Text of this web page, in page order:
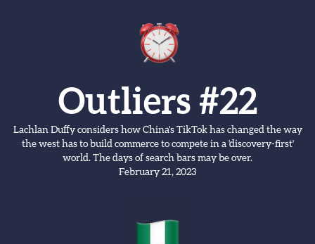
Outliers #22
Lachlan Duffy considers how China's TikTok has changed the way
the west has to build commerce to compete in a 'discovery-first'
world. The days of search bars may be over.
February 21, 2023